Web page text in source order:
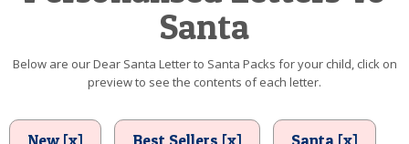
BIRTHDAY
Santa
Below are our Dear Santa Letter to Santa Packs for your child, click on
preview to see the contents of each letter.
New [x] Best Sellers [x] Santa [x]